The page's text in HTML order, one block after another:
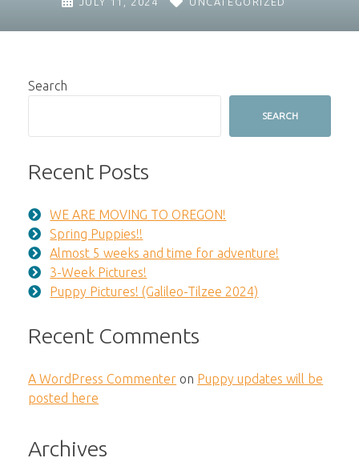
Search
SEARCH
Recent Posts
WE ARE MOVING TO OREGON!
Spring Puppies!!
Almost 5 weeks and time for adventure!
3-Week Pictures!
Puppy Pictures! (Galileo-Tilzee 2024)
Recent Comments
A WordPress Commenter on Puppy updates will be
posted here
Archives